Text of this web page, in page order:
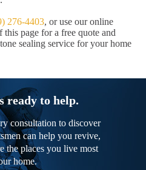
276-4403, or use our online
page for a free quote and
sealing service for your home
ready to help.
consultation to discover
can help you revive,
the places you live most
home.